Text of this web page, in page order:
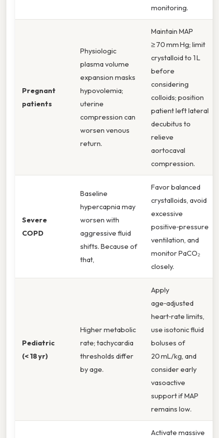
monitoring.
Pregnant
patients
Physiologic
plasma volume
expansion masks
hypovolemia;
uterine
compression can
worsen venous
return.
Maintain MAP
≥ 70 mm Hg; limit
crystalloid to 1 L
before
considering
colloids; position
patient left lateral
decubitus to
relieve
aortocaval
compression.
Severe
COPD
Baseline
hypercapnia may
worsen with
aggressive fluid
shifts. Because of
that,
Favor balanced
crystalloids, avoid
excessive
positive‑pressure
ventilation, and
monitor PaCO₂
closely.
Pediatric
(< 18 yr)
Higher metabolic
rate; tachycardia
thresholds differ
by age.
Apply
age‑adjusted
heart‑rate limits,
use isotonic fluid
boluses of
20 mL/kg, and
consider early
vasoactive
support if MAP
remains low.
Activate massive